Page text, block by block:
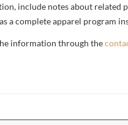
include notes about
a complete apparel program
information through the